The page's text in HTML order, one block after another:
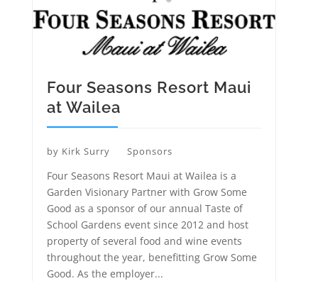
Four Seasons Resort Maui
at Wailea
by Kirk Surry Sponsors
Four Seasons Resort Maui at Wailea is a
Garden Visionary Partner with Grow Some
Good as a sponsor of our annual Taste of
School Gardens event since 2012 and host
property of several food and wine events
throughout the year, benefitting Grow Some
Good. As the employer...